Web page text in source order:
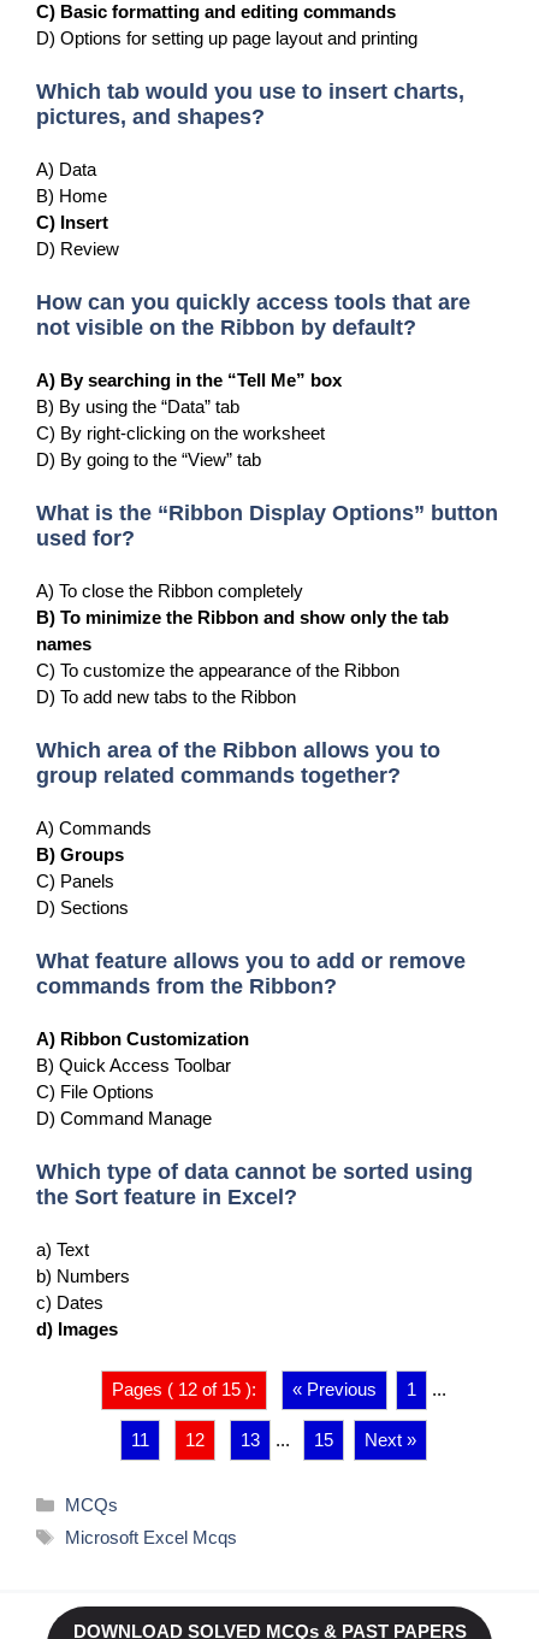
C) Basic formatting and editing commands
D) Options for setting up page layout and printing
Which tab would you use to insert charts,
pictures, and shapes?
A) Data
B) Home
C) Insert
D) Review
How can you quickly access tools that are
not visible on the Ribbon by default?
A) By searching in the “Tell Me” box
B) By using the “Data” tab
C) By right-clicking on the worksheet
D) By going to the “View” tab
What is the “Ribbon Display Options” button
used for?
A) To close the Ribbon completely
B) To minimize the Ribbon and show only the tab
names
C) To customize the appearance of the Ribbon
D) To add new tabs to the Ribbon
Which area of the Ribbon allows you to
group related commands together?
A) Commands
B) Groups
C) Panels
D) Sections
What feature allows you to add or remove
commands from the Ribbon?
A) Ribbon Customization
B) Quick Access Toolbar
C) File Options
D) Command Manage
Which type of data cannot be sorted using
the Sort feature in Excel?
a) Text
b) Numbers
c) Dates
d) Images
Pages ( 12 of 15 ): « Previous 1 ...
11 12 13 ... 15 Next »
Categories
MCQs
Tags
Microsoft Excel Mcqs
DOWNLOAD SOLVED MCQs & PAST PAPERS